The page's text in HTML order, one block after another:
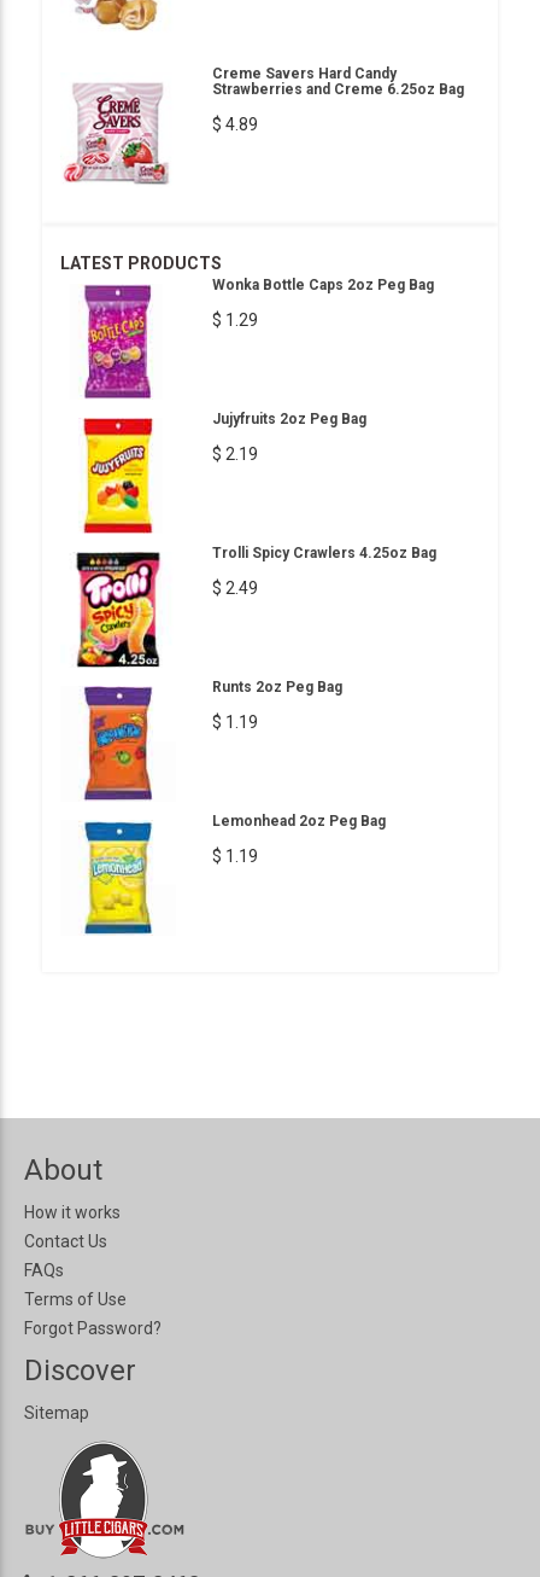
Creme Savers Hard Candy
Strawberries and Creme 6.25oz Bag
$ 4.89
LATEST PRODUCTS
Wonka Bottle Caps 2oz Peg Bag
$ 1.29
Jujyfruits 2oz Peg Bag
$ 2.19
Trolli Spicy Crawlers 4.25oz Bag
$ 2.49
Runts 2oz Peg Bag
$ 1.19
Lemonhead 2oz Peg Bag
$ 1.19
About
How it works
Contact Us
FAQs
Terms of Use
Forgot Password?
Discover
Sitemap